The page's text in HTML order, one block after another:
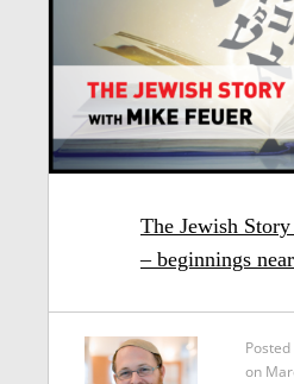
The Jewish
– beginnings
Posted
on